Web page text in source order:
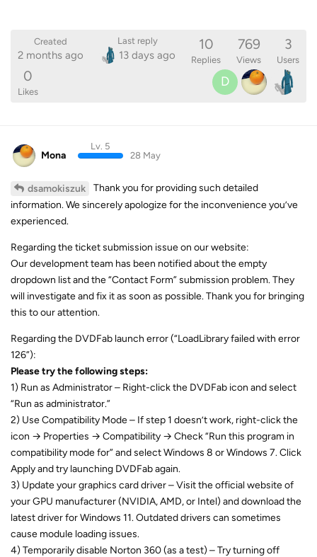
Created
2 months ago
Last reply
13 days ago
10
Replies
769
Views
3
Users
0
Likes
D
Mona
Lv. 5
28 May
dsamokiszuk
Thank you for providing such detailed
information. We sincerely apologize for the inconvenience you’ve
experienced.
Regarding the ticket submission issue on our website:
Our development team has been notified about the empty
dropdown list and the “Contact Form” submission problem. They
will investigate and fix it as soon as possible. Thank you for bringing
this to our attention.
Regarding the DVDFab launch error (“LoadLibrary failed with error
126”):
Please try the following steps:
1) Run as Administrator – Right-click the DVDFab icon and select
“Run as administrator.”
2) Use Compatibility Mode – If step 1 doesn’t work, right-click the
icon → Properties → Compatibility → Check “Run this program in
compatibility mode for” and select Windows 8 or Windows 7. Click
Apply and try launching DVDFab again.
3) Update your graphics card driver – Visit the official website of
your GPU manufacturer (NVIDIA, AMD, or Intel) and download the
latest driver for Windows 11. Outdated drivers can sometimes
cause module loading issues.
4) Temporarily disable Norton 360 (as a test) – Try turning off